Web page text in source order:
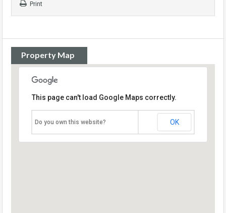
Print
Property Map
This page can't load Google Maps correctly.
Do you own this website? OK